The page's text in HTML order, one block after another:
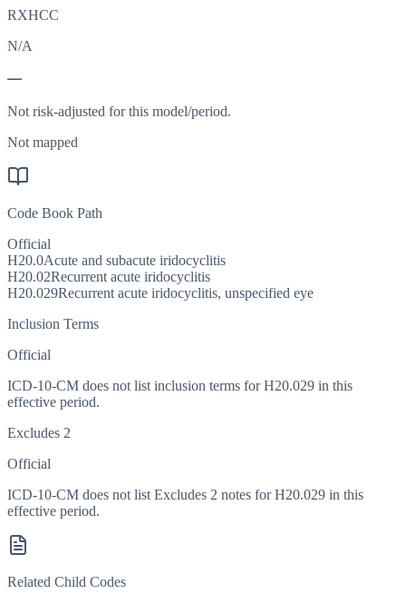
RXHCC
N/A
—
Not risk-adjusted for this model/period.
Not mapped
Code Book Path
Official
H20.0Acute and subacute iridocyclitis
H20.02Recurrent acute iridocyclitis
H20.029Recurrent acute iridocyclitis, unspecified eye
Inclusion Terms
Official
ICD-10-CM does not list inclusion terms for H20.029 in this
effective period.
Excludes 2
Official
ICD-10-CM does not list Excludes 2 notes for H20.029 in this
effective period.
Related Child Codes